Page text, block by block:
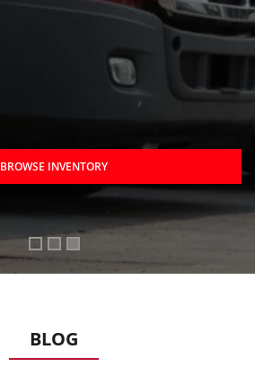
BROWSE INVENTORY
BLOG